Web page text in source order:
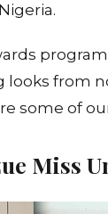
looks from
some of
Miss